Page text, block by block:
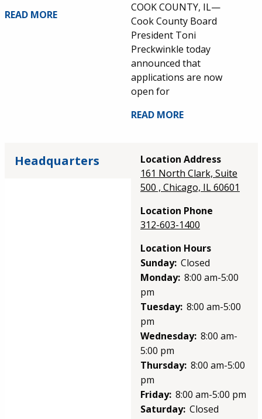
READ MORE
COOK COUNTY, IL—
Cook County Board
President Toni
Preckwinkle today
announced that
applications are now
open for
READ MORE
Headquarters
Location Address
161 North Clark, Suite
500 , Chicago, IL 60601
Location Phone
312-603-1400
Location Hours
Sunday: Closed
Monday: 8:00 am-5:00
pm
Tuesday: 8:00 am-5:00
pm
Wednesday: 8:00 am-
5:00 pm
Thursday: 8:00 am-5:00
pm
Friday: 8:00 am-5:00 pm
Saturday: Closed